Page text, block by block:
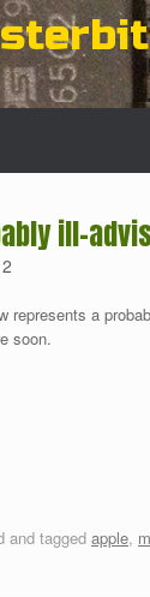
ill-
represents a
soon.
and tagged apple,